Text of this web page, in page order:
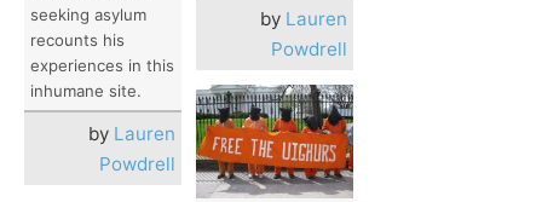
seeking asylum
recounts his
experiences in this
inhumane site.
by Lauren
Powdrell
by Lauren
Powdrell